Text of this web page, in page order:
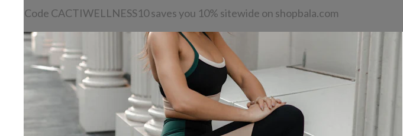
Code CACTIWELLNESS10 saves you 10% sitewide on shopbala.com